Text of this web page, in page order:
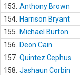
153. Anthony Brown
154. Harrison Bryant
155.
Michael Burton
156.
Deon Cain
157. Quintez Cephus
158. Jashaun Corbin